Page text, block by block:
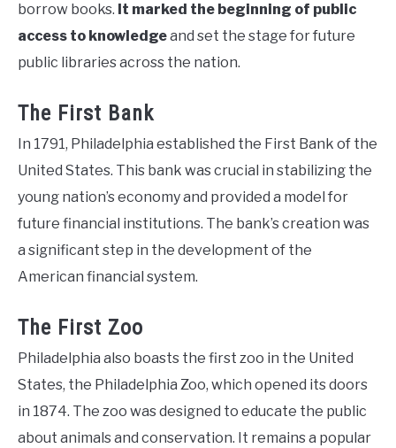
borrow books. It marked the beginning of public
access to knowledgeand set the stage for future
public libraries across the nation.
The First Bank
In 1791, Philadelphia established the First Bank of the
United States. This bank was crucial in stabilizing the
young nation’s economy and provided a model for
future financial institutions. The bank’s creation was
a significant step in the development of the
American financial system.
The First Zoo
Philadelphia also boasts the first zoo in the United
States, the Philadelphia Zoo, which opened its doors
in 1874. The zoo was designed to educate the public
about animals and conservation. It remains a popular